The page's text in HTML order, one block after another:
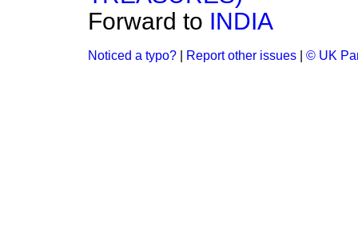
Forward to INDIA
Noticed a typo? Report other issues © UK